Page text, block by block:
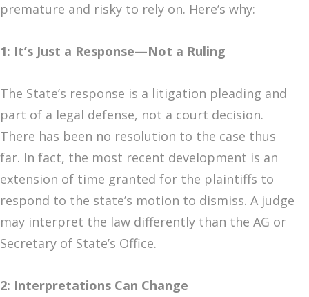
premature and risky to rely on. Here’s why:
1: It’s Just a Response—Not a Ruling
The State’s response is a litigation pleading and
part of a legal defense, not a court decision.
There has been no resolution to the case thus
far. In fact, the most recent development is an
extension of time granted for the plaintiffs to
respond to the state’s motion to dismiss. A judge
may interpret the law differently than the AG or
Secretary of State’s Office.
2: Interpretations Can Change